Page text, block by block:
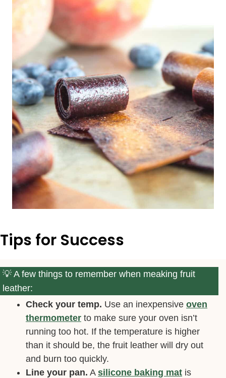
Tips for Success
A few things to remember when meaking fruit
leather:
Check your temp. Use an inexpensive oven
thermometer to make sure your oven isn’t
running too hot. If the temperature is higher
than it should be, the fruit leather will dry out
and burn too quickly.
Line your pan. A silicone baking mat is